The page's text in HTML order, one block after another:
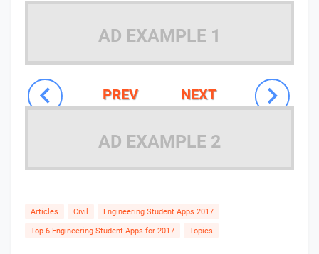
AD EXAMPLE 1
NEXT
PREV
AD EXAMPLE 2
Articles Civil Engineering Student Apps 2017
Top 6 Engineering Student Apps for 2017 Topics